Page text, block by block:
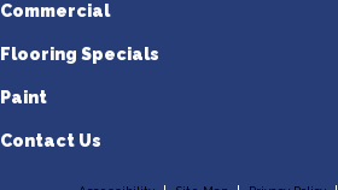
Commercial
Flooring Specials
Paint
Contact Us